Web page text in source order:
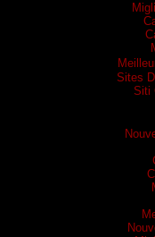
Sites
Siti